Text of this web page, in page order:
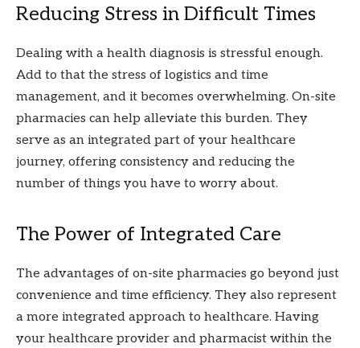
Reducing Stress in Difficult Times
Dealing with a health diagnosis is stressful enough.
Add to that the stress of logistics and time
management, and it becomes overwhelming. On-site
pharmacies can help alleviate this burden. They
serve as an integrated part of your healthcare
journey, offering consistency and reducing the
number of things you have to worry about.
The Power of Integrated Care
The advantages of on-site pharmacies go beyond just
convenience and time efficiency. They also represent
a more integrated approach to healthcare. Having
your healthcare provider and pharmacist within the